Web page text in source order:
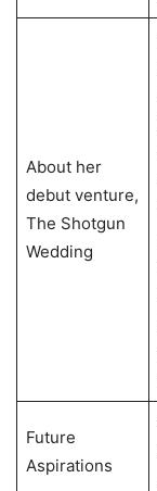
About her
debut venture,
The Shotgun
Wedding
Future
Aspirations